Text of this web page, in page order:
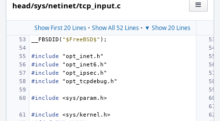
head/sys/netinet/tcp_input.c
Show First 20 Lines • Show All 52 Lines • ▼ Show 20 Lines
__FBSDID ( "$FreeBSD$" );
#include
"opt_inet.h"
#include
"opt_inet6.h"
#include
"opt_ipsec.h"
#include
"opt_tcpdebug.h"
#include <sys/param.h>
#include
<sys/kernel.h>